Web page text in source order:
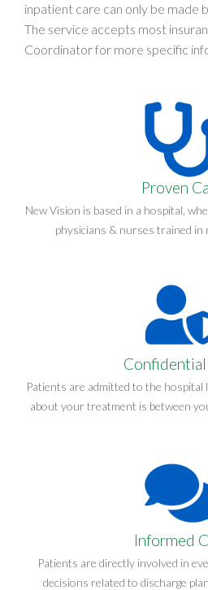
inpatient care can only be made
The service accepts most
Coordinator for more specific
Proven
New Vision is based in a hospital,
physicians & nurses trained in
Confidential
Patients are admitted to the
about your treatment is between
Informed
Patients are directly involved in
decisions related to discharge